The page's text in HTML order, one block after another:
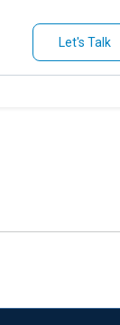
Let's Talk